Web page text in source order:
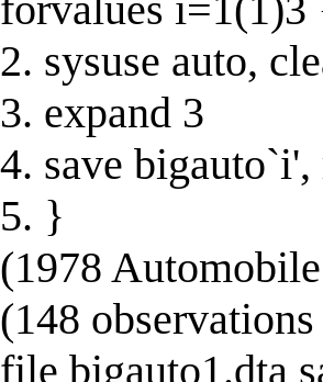
2. sysuse auto,
3. expand 3
4. save bigauto`i',
5. }
(1978
(148
file bigauto1.dta